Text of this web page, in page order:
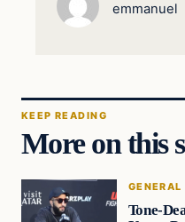
emmanuel
KEEP READING
More on this
GENERAL
Tone-